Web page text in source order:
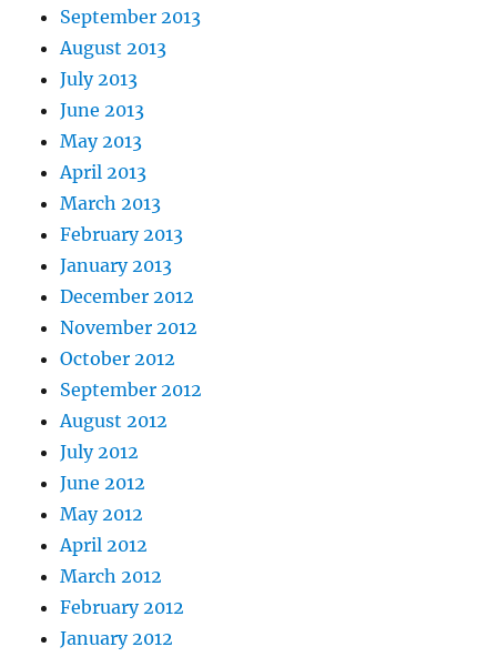
September 2013
August 2013
July 2013
June 2013
May 2013
April 2013
March 2013
February 2013
January 2013
December 2012
November 2012
October 2012
September 2012
August 2012
July 2012
June 2012
May 2012
April 2012
March 2012
February 2012
January 2012